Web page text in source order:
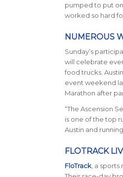
pumped to put
worked so hard
NUMEROUS
Sunday’s
will celebrate
food trucks.
event weekend
Marathon after
“The Ascension
is one of the top
Austin and
FLOTRACK
FloTrack, a sports